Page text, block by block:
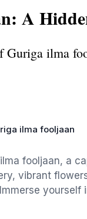
A
Guriga ilma
ilma fooljaan
fooljaan, a
vibrant
yourself